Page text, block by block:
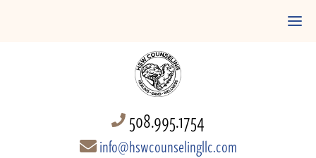
508.995.1754
info@hswcounselingllc.com